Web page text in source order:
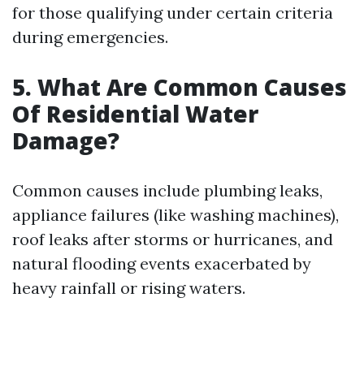
for those qualifying under certain criteria
during emergencies.
5. What Are Common Causes
Of Residential Water
Damage?
Common causes include plumbing leaks,
appliance failures (like washing machines),
roof leaks after storms or hurricanes, and
natural flooding events exacerbated by
heavy rainfall or rising waters.